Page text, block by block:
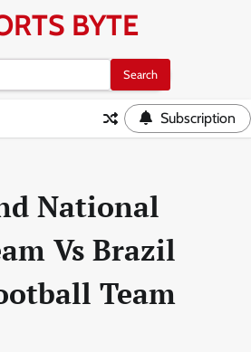
BYTE
Subscription
National
Vs Brazil
Team